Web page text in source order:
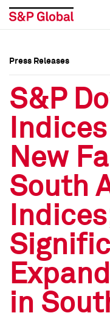
Press Releases
Media Contacts
Social Media Directory
Press Kit
Press Releases
Media Contacts
Social Media Directory
Press Kit
Press Releases
S&P
New
South
in